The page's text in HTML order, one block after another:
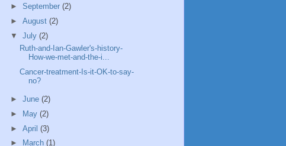
► September (2)
► August (2)
▼ July (2)
Ruth-and-Ian-Gawler's-history-
How-we-met-and-the-i...
Cancer-treatment-Is-it-OK-to-say-
no?
► June (2)
►
May (2)
► April (3)
►
March (1)